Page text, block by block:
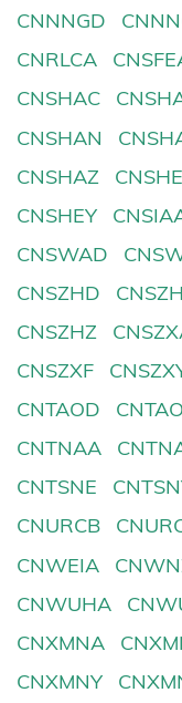
CNNNGD
CNRLCA
CNSHAC
CNSHAN
CNSHAZ
CNSHEY
CNSWAD
CNSZHD
CNSZHZ
CNSZXF
CNTAOD
CNTNAA
CNTSNE
CNURCB
CNWEIA
CNWUHA
CNXMNA
CNXMNY